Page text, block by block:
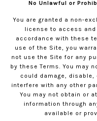
No Unlawful or
You are granted a non-
license to access and
accordance with these
use of the Site, you
not use the Site for any
by these Terms. You may
could damage,
interfere with any other
You may not obtain or
information through
available or